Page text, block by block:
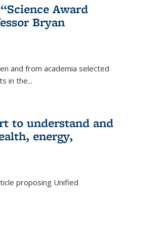
Award
Bryan
and from academia selected
in the...
to understand and
energy,
proposing Unified